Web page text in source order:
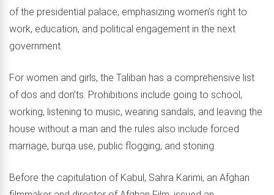
of the presidential palace, emphasizing women’s right to
work, education, and political engagement in the next
government.
For women and girls, the Taliban has a comprehensive list
of dos and don’ts. Prohibitions include going to school,
working, listening to music, wearing sandals, and leaving the
house without a man and the rules also include forced
marriage, burqa use, public flogging, and stoning.
Before the capitulation of Kabul, Sahra Karimi, an Afghan